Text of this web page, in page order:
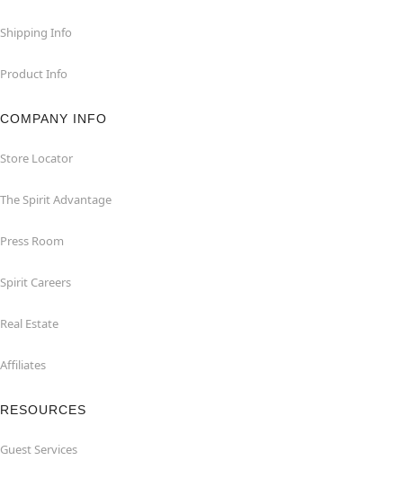
Shipping Info
Product Info
COMPANY INFO
Store Locator
The Spirit Advantage
Press Room
Spirit Careers
Real Estate
Affiliates
RESOURCES
Guest Services